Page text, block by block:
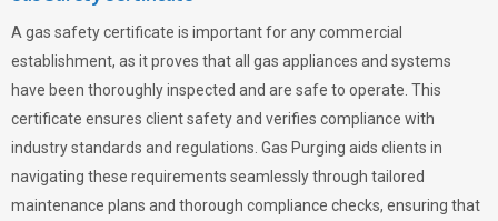
A gas safety certificate is important for any commercial
establishment, as it proves that all gas appliances and systems
have been thoroughly inspected and are safe to operate. This
certificate ensures client safety and verifies compliance with
industry standards and regulations. Gas Purging aids clients in
navigating these requirements seamlessly through tailored
maintenance plans and thorough compliance checks, ensuring that